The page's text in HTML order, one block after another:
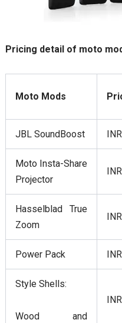
Pricing detail of moto
Moto Mods
JBL SoundBoost
Moto Insta-Share
Projector
Hasselblad True
Zoom
Power Pack
Style Shells:
Wood and